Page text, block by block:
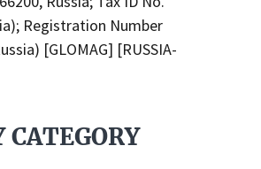
Registration Number
[GLOMAG] [RUSSIA-